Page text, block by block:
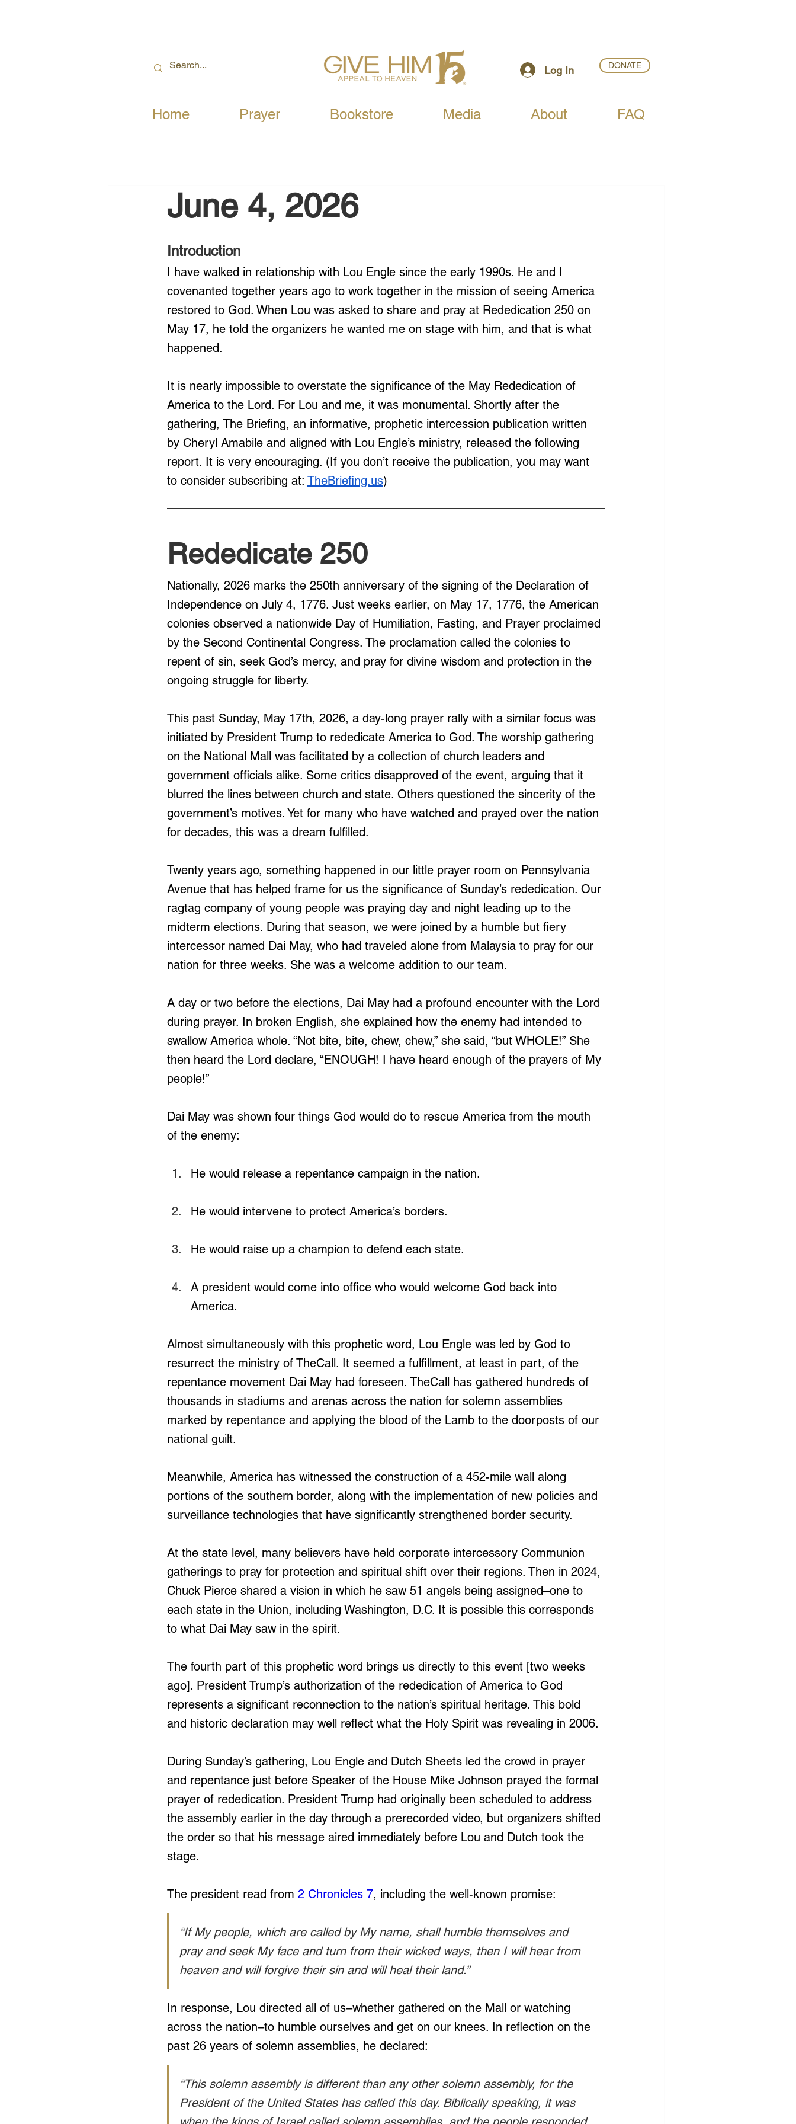
Log In DONATE
Home Prayer Bookstore Media About FAQ
June 4, 2026
Introduction
I have walked in relationship with Lou Engle since the early 1990s. He and I
covenanted together years ago to work together in the mission of seeing America
restored to God. When Lou was asked to share and pray at Rededication 250 on
May 17, he told the organizers he wanted me on stage with him, and that is what
happened.
It is nearly impossible to overstate the significance of the May Rededication of
America to the Lord. For Lou and me, it was monumental. Shortly after the
gathering, The Briefing, an informative, prophetic intercession publication written
by Cheryl Amabile and aligned with Lou Engle’s ministry, released the following
report. It is very encouraging. (If you don’t receive the publication, you may want
to consider subscribing at: TheBriefing.us)
Rededicate 250
Nationally, 2026 marks the 250th anniversary of the signing of the Declaration of
Independence on July 4, 1776. Just weeks earlier, on May 17, 1776, the American
colonies observed a nationwide Day of Humiliation, Fasting, and Prayer proclaimed
by the Second Continental Congress. The proclamation called the colonies to
repent of sin, seek God’s mercy, and pray for divine wisdom and protection in the
ongoing struggle for liberty.
This past Sunday, May 17th, 2026, a day-long prayer rally with a similar focus was
initiated by President Trump to rededicate America to God. The worship gathering
on the National Mall was facilitated by a collection of church leaders and
government officials alike. Some critics disapproved of the event, arguing that it
blurred the lines between church and state. Others questioned the sincerity of the
government’s motives. Yet for many who have watched and prayed over the nation
for decades, this was a dream fulfilled.
Twenty years ago, something happened in our little prayer room on Pennsylvania
Avenue that has helped frame for us the significance of Sunday’s rededication. Our
ragtag company of young people was praying day and night leading up to the
midterm elections. During that season, we were joined by a humble but fiery
intercessor named Dai May, who had traveled alone from Malaysia to pray for our
nation for three weeks. She was a welcome addition to our team.
A day or two before the elections, Dai May had a profound encounter with the Lord
during prayer. In broken English, she explained how the enemy had intended to
swallow America whole. “Not bite, bite, chew, chew,” she said, “but WHOLE!” She
then heard the Lord declare, “ENOUGH! I have heard enough of the prayers of My
people!”
Dai May was shown four things God would do to rescue America from the mouth
of the enemy:
He would release a repentance campaign in the nation.
He would intervene to protect America’s borders.
He would raise up a champion to defend each state.
A president would come into office who would welcome God back into
America.
Almost simultaneously with this prophetic word, Lou Engle was led by God to
resurrect the ministry of TheCall. It seemed a fulfillment, at least in part, of the
repentance movement Dai May had foreseen. TheCall has gathered hundreds of
thousands in stadiums and arenas across the nation for solemn assemblies
marked by repentance and applying the blood of the Lamb to the doorposts of our
national guilt.
Meanwhile, America has witnessed the construction of a 452-mile wall along
portions of the southern border, along with the implementation of new policies and
surveillance technologies that have significantly strengthened border security.
At the state level, many believers have held corporate intercessory Communion
gatherings to pray for protection and spiritual shift over their regions. Then in 2024,
Chuck Pierce shared a vision in which he saw 51 angels being assigned–one to
each state in the Union, including Washington, D.C. It is possible this corresponds
to what Dai May saw in the spirit.
The fourth part of this prophetic word brings us directly to this event [two weeks
ago]. President Trump’s authorization of the rededication of America to God
represents a significant reconnection to the nation’s spiritual heritage. This bold
and historic declaration may well reflect what the Holy Spirit was revealing in 2006.
During Sunday’s gathering, Lou Engle and Dutch Sheets led the crowd in prayer
and repentance just before Speaker of the House Mike Johnson prayed the formal
prayer of rededication. President Trump had originally been scheduled to address
the assembly earlier in the day through a prerecorded video, but organizers shifted
the order so that his message aired immediately before Lou and Dutch took the
stage.
The president read from 2 Chronicles 7, including the well-known promise:
“If My people, which are called by My name, shall humble themselves and
pray and seek My face and turn from their wicked ways, then I will hear from
heaven and will forgive their sin and will heal their land.”
In response, Lou directed all of us–whether gathered on the Mall or watching
across the nation–to humble ourselves and get on our knees. In reflection on the
past 26 years of solemn assemblies, he declared:
“This solemn assembly is different than any other solemn assembly, for the
President of the United States has called this day. Biblically speaking, it was